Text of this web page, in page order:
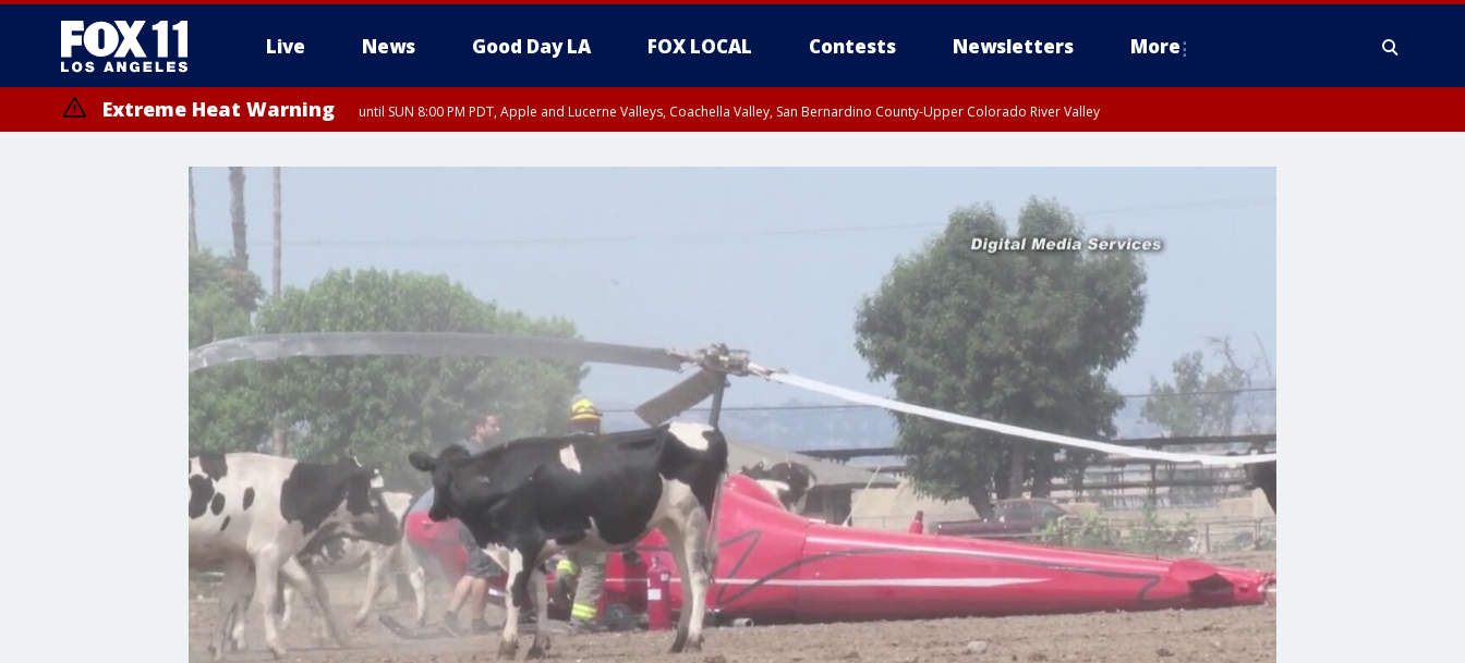
Live News Good Day LA FOX LOCAL Contests Newsletters More
Extreme Heat Warning until SUN 8:00 PM PDT, Apple and Lucerne Valleys, Coachella Valley, San Bernardino County-Upper Colorado River Valley